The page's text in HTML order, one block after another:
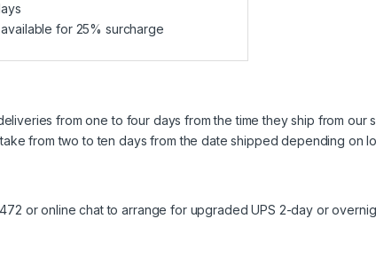
available for 25% surcharge
from one to four days from the time they ship from our
from two to ten days from the date shipped depending on
or online chat to arrange for upgraded UPS 2-day or